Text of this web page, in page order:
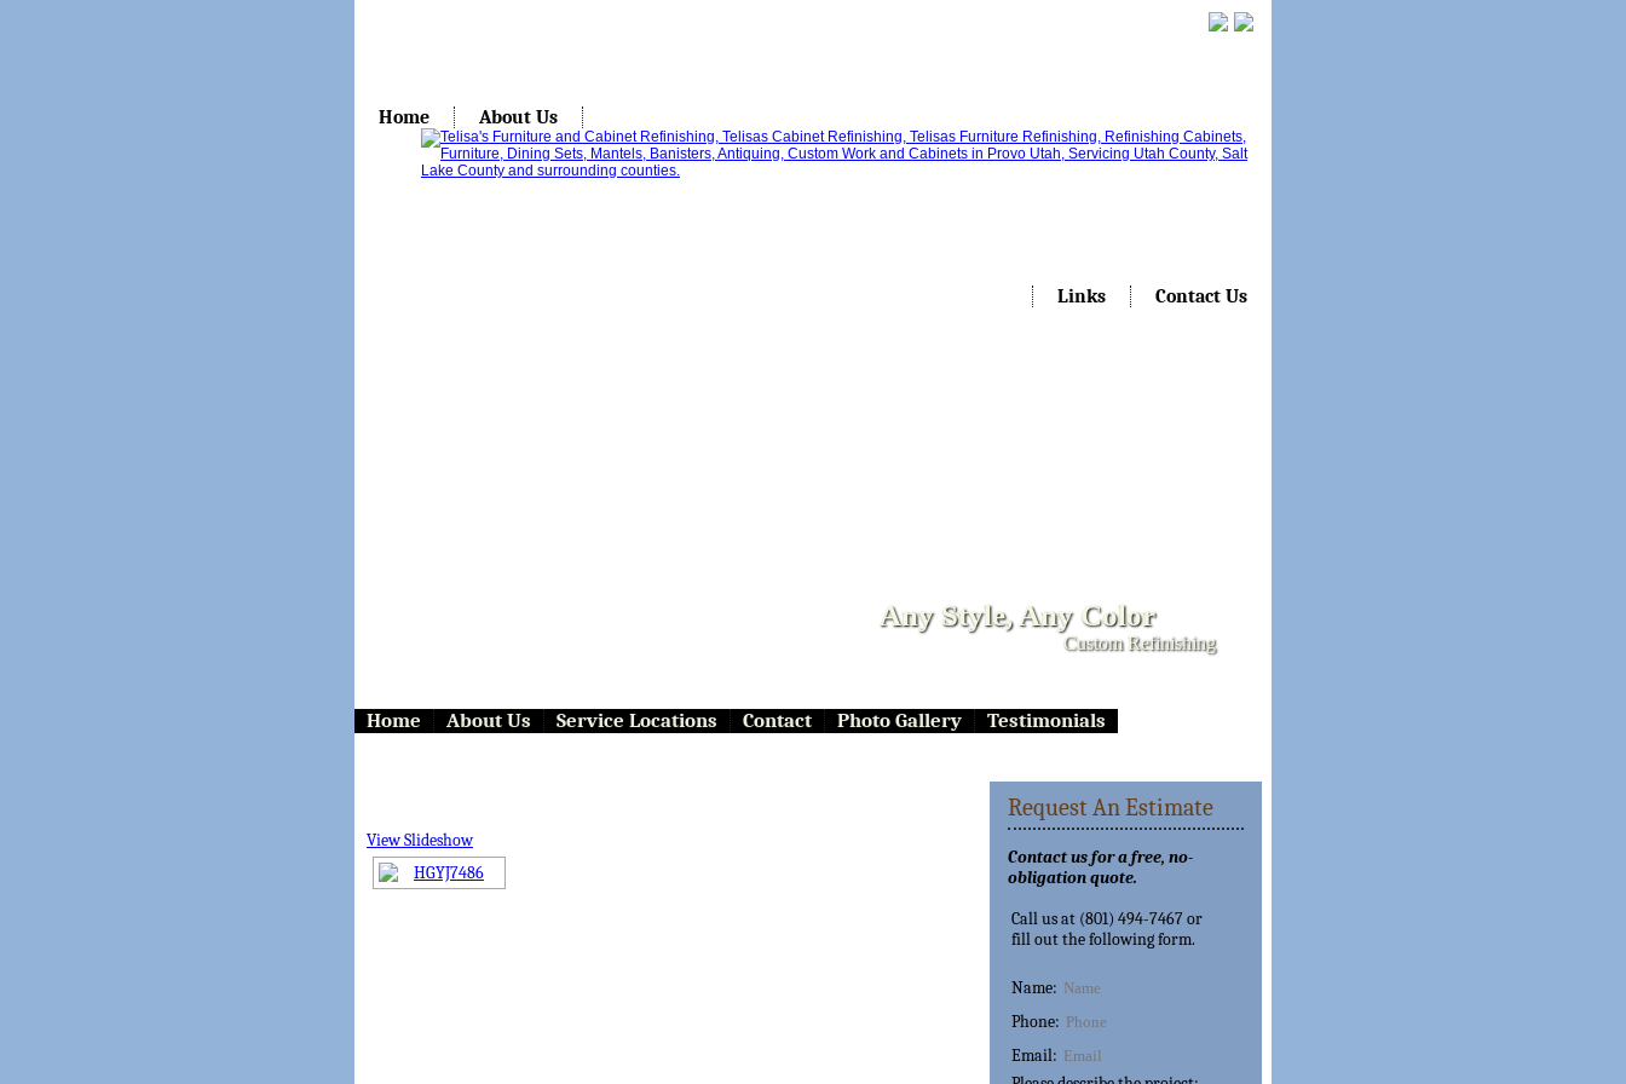
Home About Us
Links Contact Us
Any Style, Any Color
Custom Refinishing
Home About Us Service Locations Contact Photo Gallery Testimonials
View Slideshow
Request An Estimate
Contact us for a free, no-
obligation quote.
Call us at (801) 494-7467 or
fill out the following form.
Name:
Phone:
Email: